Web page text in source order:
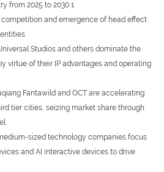
and emergence of head effect
Studios and others dominate the
virtue of their IP advantages and operating
Fantawild and OCT are accelerating
tier cities, seizing market share through
sized technology companies focus
and AI interactive devices to drive